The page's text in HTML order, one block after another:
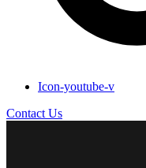
Icon-youtube-v
Contact Us